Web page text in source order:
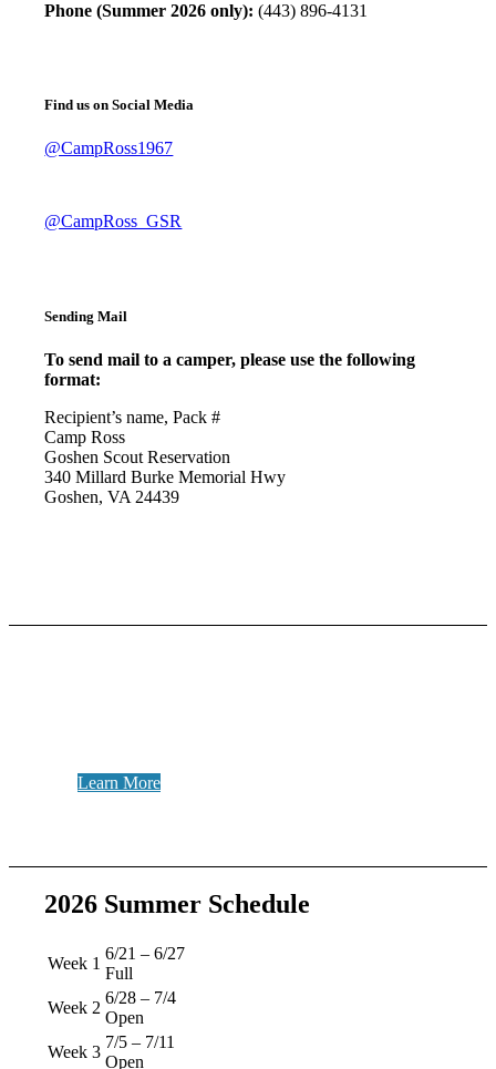
Phone (Summer 2026 only): (443) 896-4131
Find us on Social Media
@CampRoss1967
@CampRoss_GSR
Sending Mail
To send mail to a camper, please use the following
format:
Recipient’s name, Pack #
Camp Ross
Goshen Scout Reservation
340 Millard Burke Memorial Hwy
Goshen, VA 24439
Learn More
2026 Summer Schedule
Week 1
6/21 – 6/27
Full
Week 2
6/28 – 7/4
Open
Week 3
7/5 – 7/11
Open